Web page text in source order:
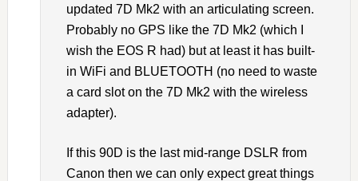
updated 7D Mk2 with an articulating screen.
Probably no GPS like the 7D Mk2 (which I
wish the EOS R had) but at least it has built-
in WiFi and BLUETOOTH (no need to waste
a card slot on the 7D Mk2 with the wireless
adapter).
If this 90D is the last mid-range DSLR from
Canon then we can only expect great things